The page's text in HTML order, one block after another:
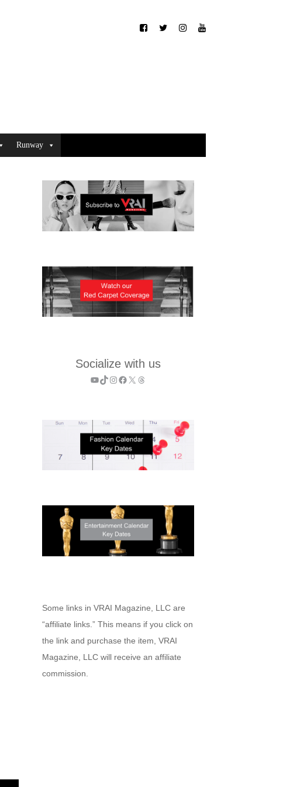
Runway
Socialize with us
YouTube
TikTok
Instagram
Facebook
X Threads
Some links in VRAI Magazine, LLC are
“affiliate links.” This means if you click on
the link and purchase the item, VRAI
Magazine, LLC will receive an affiliate
commission.